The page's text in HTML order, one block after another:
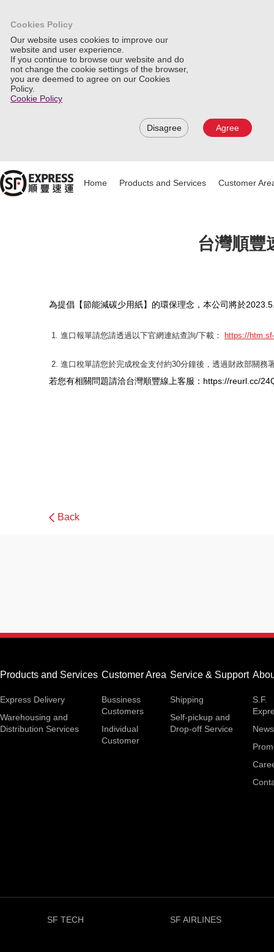
Cookies Policy
Our website uses cookies to improve our
website and user experience.
If you continue to browse our website and do
not change the cookie settings of the browser,
you are deemed to agree on our Cookies
Policy.
Cookie Policy
Disagree Agree
Home Products and Services Customer
台灣順豐
為提倡【節能減碳少用紙】的環保理念，本公司將於
進口報單請您請透過以下官網連結查詢/下載： https://
進口稅單請您於完成稅金支付約30分鐘後，透過財政部關務
若您有相關問題請洽台灣順豐線上客服：https://reurl.cc/
Back
Products and Services
Express Delivery
Warehousing and
Distribution Services
Customer Area
Bussiness
Customers
Individual
Customer
Service & Support
Shipping
Self-pickup and
Drop-off Service
S.F.
News
SF TECH SF AIRLINES